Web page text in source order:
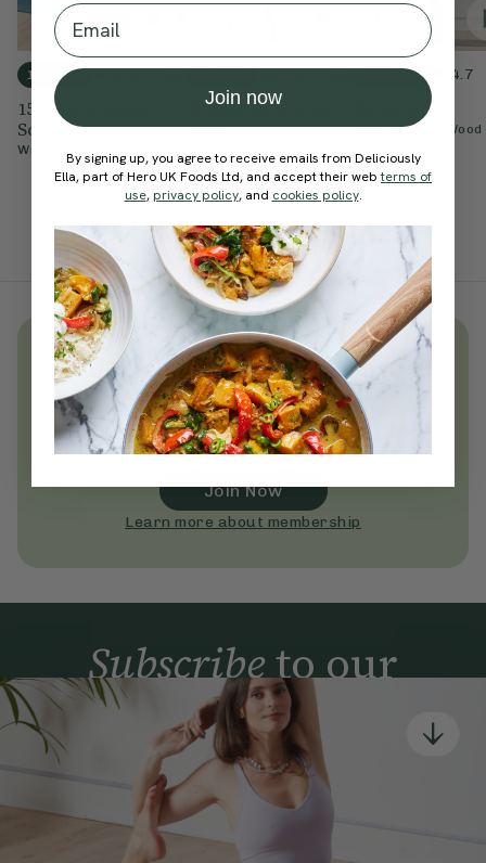
15 mins 4.9
15-Minute Barre
Sculpt
With
4.9
Simple 15-Minute
Barre
30 mins 4.7
Power Barre
WithNatasha Wood
Unlockthousandsof simple,
everyday wellness practices
Become a Deliciously Ella member
today
Join Now
Learn more about membership
Subscribeto our
newsletter
Simple tools for a healthier life delivered straight
to your inbox every week.
Email
Join now
By signing up, you agree to receive emails from Deliciously
Ella, part of Hero UK Foods Ltd, and accept their webterms of
use, privacy policy, and cookies policy.